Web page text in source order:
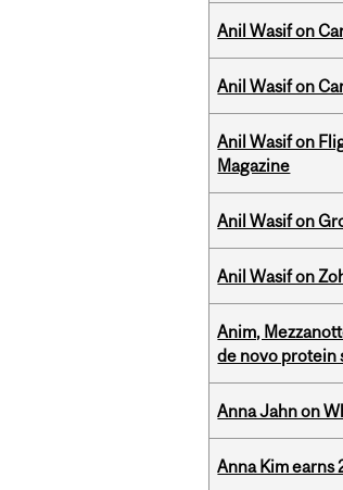
Anil Wasif on
Anil Wasif on
Anil Wasif on
Magazine
Anil Wasif on
Anil Wasif on
Anim,
de novo protein
Anna Jahn on
Anna Kim